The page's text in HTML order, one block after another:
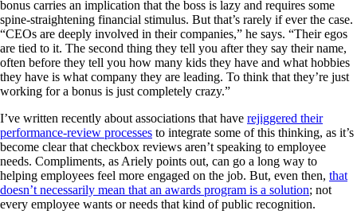
bonus carries an implication that the boss is lazy and requires some
spine-straightening financial stimulus. But that’s rarely if ever the case.
“CEOs are deeply involved in their companies,” he says. “Their egos
are tied to it. The second thing they tell you after they say their name,
often before they tell you how many kids they have and what hobbies
they have is what company they are leading. To think that they’re just
working for a bonus is just completely crazy.”
I’ve written recently about associations that have rejiggered their
performance-review processes to integrate some of this thinking, as it’s
become clear that checkbox reviews aren’t speaking to employee
needs. Compliments, as Ariely points out, can go a long way to
helping employees feel more engaged on the job. But, even then, that
doesn’t necessarily mean that an awards program is a solution; not
every employee wants or needs that kind of public recognition.